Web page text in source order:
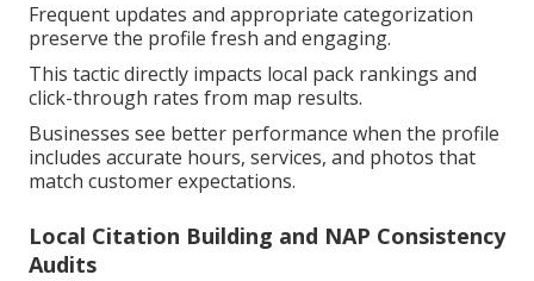
Frequent updates and appropriate categorization
preserve the profile fresh and engaging.
This tactic directly impacts local pack rankings and
click-through rates from map results.
Businesses see better performance when the profile
includes accurate hours, services, and photos that
match customer expectations.
Local Citation Building and NAP Consistency
Audits